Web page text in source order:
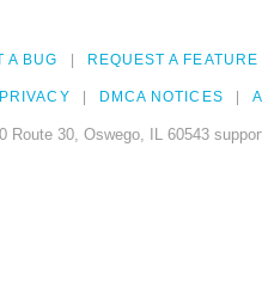
A BUG REQUEST A FEATURE
PRIVACY DMCA NOTICES
Route 30, Oswego, IL 60543